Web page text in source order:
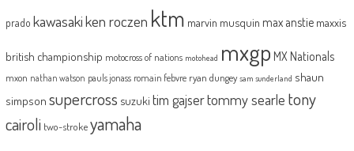
prado kawasakiken roczen ktm marvin musquin max anstie maxxis
british championship motocross of nations motohead mxgp MX Nationals
mxon nathan watson pauls jonass romain febvre ryan dungey sam sunderland shaun
simpson supercross suzuki tim gajsertommy searle tony
cairoli two-strokeyamaha